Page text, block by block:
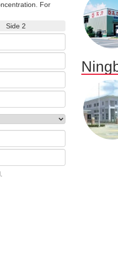
For
Side 2